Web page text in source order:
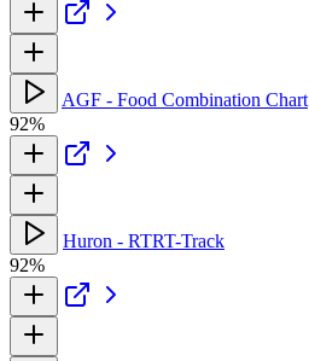
AGF - Food Combination Chart
92%
Huron - RTRT-Track
92%